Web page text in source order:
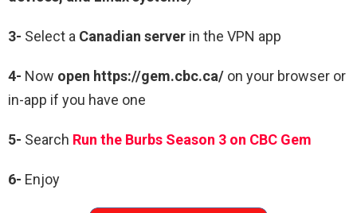
3- Select a Canadian server in the VPN app
4- Now open https://gem.cbc.ca/ on your browser or
in-app if you have one
5- Search Run the Burbs Season 3 on CBC Gem
6- Enjoy